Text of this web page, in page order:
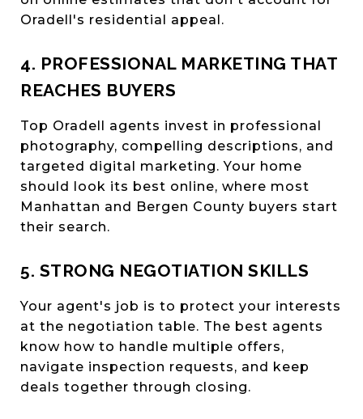
Oradell's residential appeal.
4. PROFESSIONAL MARKETING THAT
REACHES BUYERS
Top Oradell agents invest in professional
photography, compelling descriptions, and
targeted digital marketing. Your home
should look its best online, where most
Manhattan and Bergen County buyers start
their search.
5. STRONG NEGOTIATION SKILLS
Your agent's job is to protect your interests
at the negotiation table. The best agents
know how to handle multiple offers,
navigate inspection requests, and keep
deals together through closing.